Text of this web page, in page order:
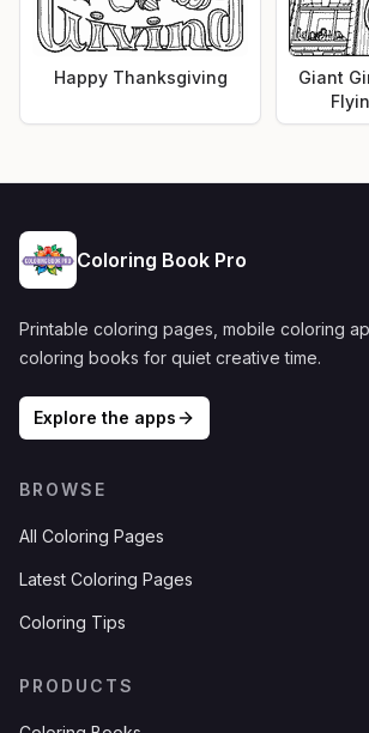
Happy Thanksgiving
Giant
Coloring Book Pro
Printable coloring pages, mobile coloring
coloring books for quiet creative time.
Explore the apps
BROWSE
All Coloring Pages
Latest Coloring Pages
Coloring Tips
PRODUCTS